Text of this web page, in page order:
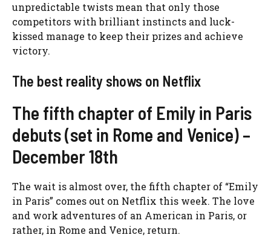
unpredictable twists mean that only those
competitors with brilliant instincts and luck-
kissed manage to keep their prizes and achieve
victory.
The best reality shows on Netflix
The fifth chapter of Emily in Paris
debuts (set in Rome and Venice) –
December 18th
The wait is almost over, the fifth chapter of “Emily
in Paris” comes out on Netflix this week. The love
and work adventures of an American in Paris, or
rather, in Rome and Venice, return.